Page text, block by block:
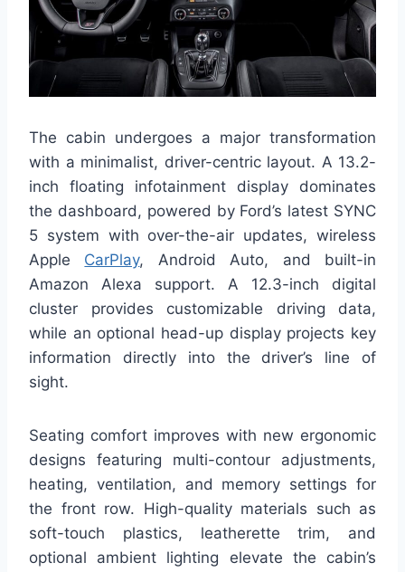
The cabin undergoes a major transformation
with a minimalist, driver-centric layout. A 13.2-
inch floating infotainment display dominates
the dashboard, powered by Ford’s latest SYNC
5 system with over-the-air updates, wireless
Apple CarPlay, Android Auto, and built-in
Amazon Alexa support. A 12.3-inch digital
cluster provides customizable driving data,
while an optional head-up display projects key
information directly into the driver’s line of
sight.
Seating comfort improves with new ergonomic
designs featuring multi-contour adjustments,
heating, ventilation, and memory settings for
the front row. High-quality materials such as
soft-touch plastics, leatherette trim, and
optional ambient lighting elevate the cabin’s